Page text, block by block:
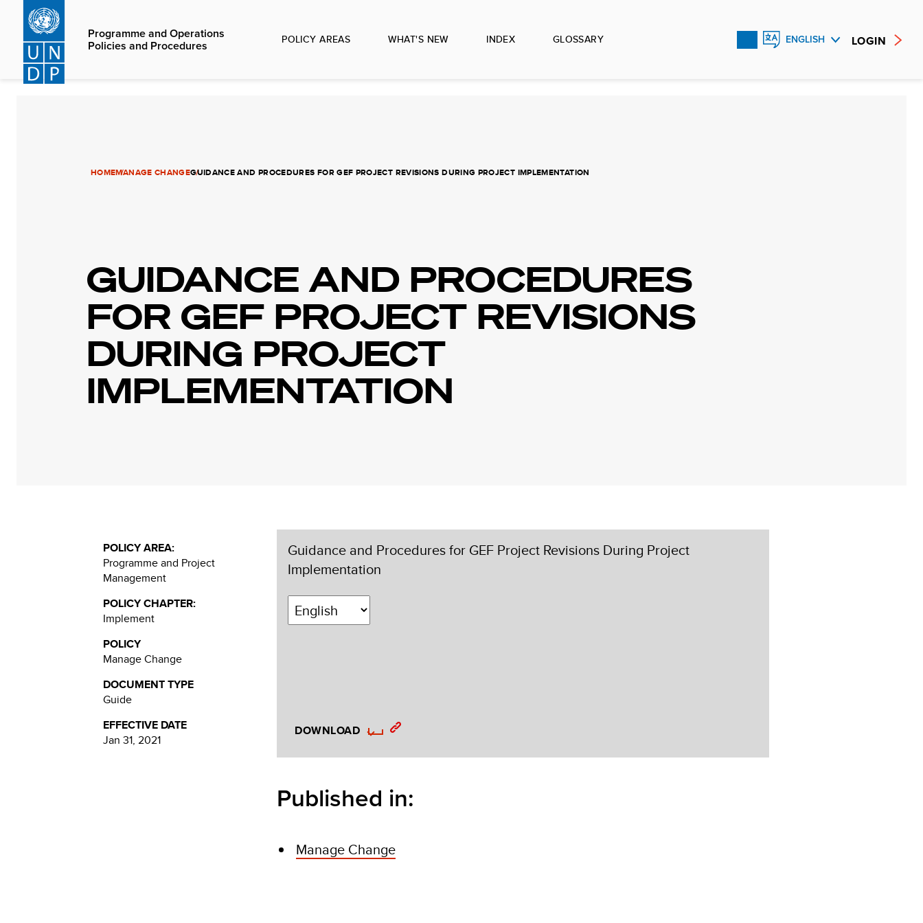
main
content
Programme and Operations
Policies and Procedures
POLICY AREAS WHAT'S NEW INDEX GLOSSARY ENGLISH LOGIN
HOMEMANAGE CHANGEGUIDANCE AND PROCEDURES FOR GEF PROJECT REVISIONS DURING PROJECT IMPLEMENTATION
GUIDANCE AND PROCEDURES
FOR GEF PROJECT REVISIONS
DURING PROJECT
IMPLEMENTATION
POLICY AREA:
Programme and Project
Management
POLICY CHAPTER:
Implement
POLICY
Manage Change
DOCUMENT TYPE
Guide
EFFECTIVE DATE
Jan 31, 2021
Guidance and Procedures for GEF Project Revisions During Project
Implementation
DOWNLOAD
Published in:
Manage Change